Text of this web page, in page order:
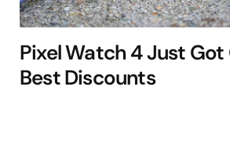
Pixel Watch 4 Just Got
Best Discounts